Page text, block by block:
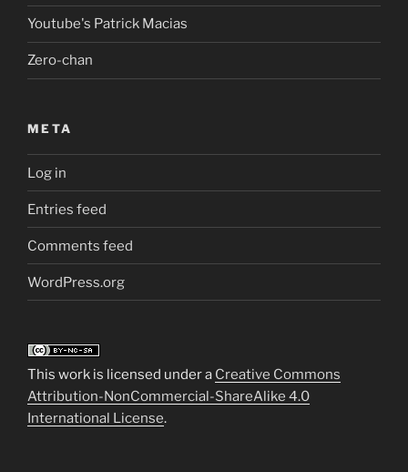
Youtube's Patrick Macias
Zero-chan
META
Log in
Entries feed
Comments feed
WordPress.org
This work is licensed under a Creative Commons
Attribution-NonCommercial-ShareAlike 4.0
International License.